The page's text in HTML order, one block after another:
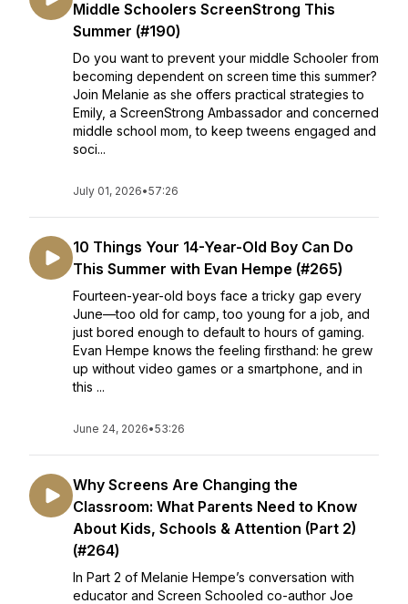
Middle Schoolers ScreenStrong This
Summer (#190)
Do you want to prevent your middle Schooler from
becoming dependent on screen time this summer?
Join Melanie as she offers practical strategies to
Emily, a ScreenStrong Ambassador and concerned
middle school mom, to keep tweens engaged and
soci...
July 01, 2026•57:26
10 Things Your 14-Year-Old Boy Can Do
This Summer with Evan Hempe (#265)
Fourteen-year-old boys face a tricky gap every
June—too old for camp, too young for a job, and
just bored enough to default to hours of gaming.
Evan Hempe knows the feeling firsthand: he grew
up without video games or a smartphone, and in
this ...
June 24, 2026•53:26
Why Screens Are Changing the
Classroom: What Parents Need to Know
About Kids, Schools & Attention (Part 2)
(#264)
In Part 2 of Melanie Hempe’s conversation with
educator and Screen Schooled co-author Joe